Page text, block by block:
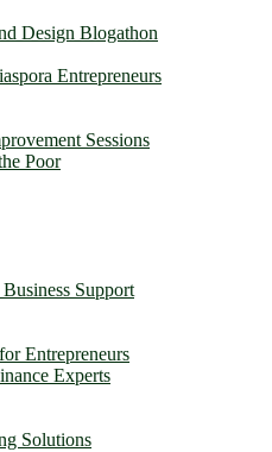
Design Blogathon
Entrepreneurs
Sessions
Poor
Support
Entrepreneurs
Experts
Solutions